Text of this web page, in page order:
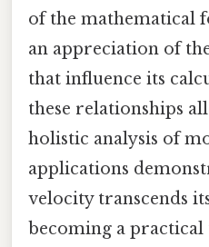
of the mathematical
an appreciation of
that influence its
these relationships
holistic analysis of
applications
velocity transcends
becoming a